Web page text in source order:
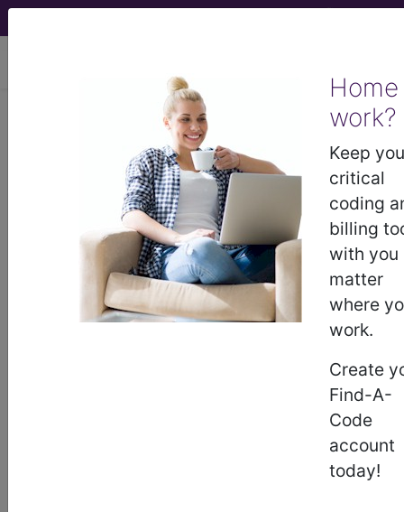
Home
work?
Keep
critical
coding
billing
with you
matter
where
work.
Create
Find-A-
Code
account
today!
"Light-for-dates"
without mention of fetal
malnutrition, 2,500 grams and over...
ICD-9-CM Vol. 1 Diagnostic
- "Light-for-dates" without mention of
fetal malnutrition, 2,500 grams and over